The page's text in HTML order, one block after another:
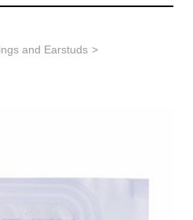
and Earstuds >